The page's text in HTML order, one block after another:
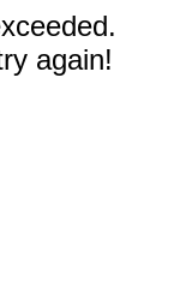
again!